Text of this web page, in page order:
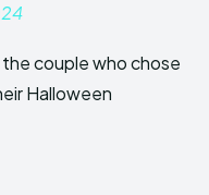
couple who chose
Halloween